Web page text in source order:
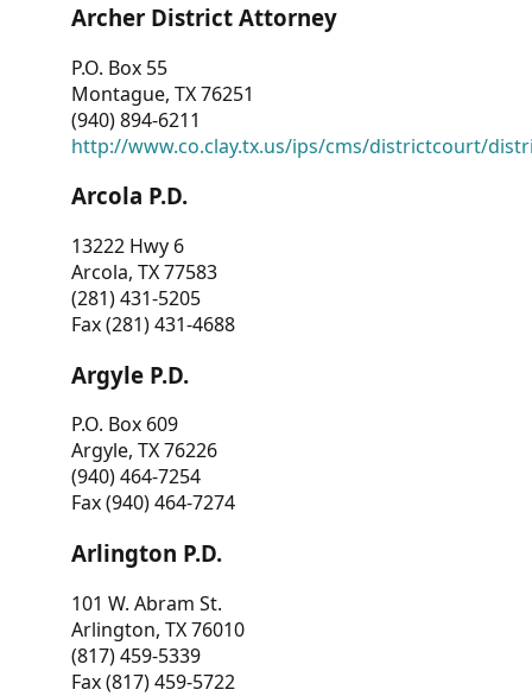
Archer District Attorney
P.O. Box 55
Montague, TX 76251
(940) 894-6211
http://www.co.clay.tx.us/ips/cms/districtcourt/
Arcola P.D.
13222 Hwy 6
Arcola, TX 77583
(281) 431-5205
Fax (281) 431-4688
Argyle P.D.
P.O. Box 609
Argyle, TX 76226
(940) 464-7254
Fax (940) 464-7274
Arlington P.D.
101 W. Abram St.
Arlington, TX 76010
(817) 459-5339
Fax (817) 459-5722